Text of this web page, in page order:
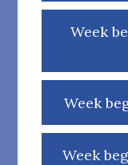
Week
Week
Week